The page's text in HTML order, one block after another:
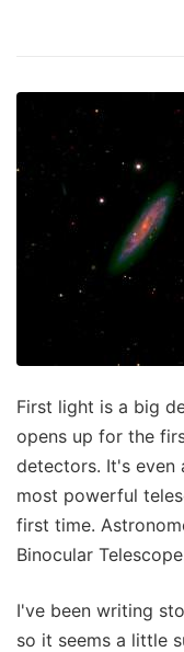
First light is a big
opens up for the
detectors. It's even
most powerful
first time.
Binocular
I've been writing
so it seems a little